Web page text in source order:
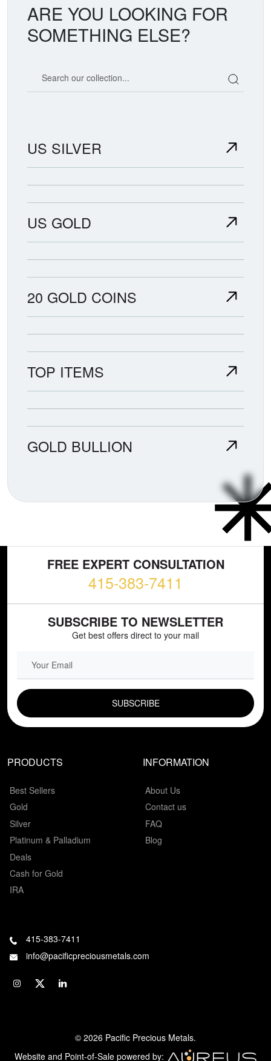
ARE YOU LOOKING FOR
SOMETHING ELSE?
US SILVER
US GOLD
20 GOLD COINS
TOP ITEMS
GOLD BULLION
FREE EXPERT CONSULTATION
415-383-7411
SUBSCRIBE TO NEWSLETTER
Get best offers direct to your mail
PRODUCTS
Best Sellers
Gold
Silver
Platinum & Palladium
Deals
Cash for Gold
IRA
INFORMATION
About Us
Contact us
FAQ
Blog
415-383-7411
info@pacificpreciousmetals.com
© 2026 Pacific Precious Metals.
Website and Point-of-Sale powered by: